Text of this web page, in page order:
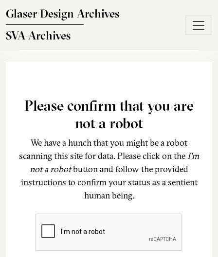
Glaser Design Archives
SVA Archives
Please confirm that you are
not a robot
We have a hunch that you might be a robot
scanning this site for data. Please click on theI'm
not a robotbutton and follow the provided
instructions to confirm your status as a sentient
human being.